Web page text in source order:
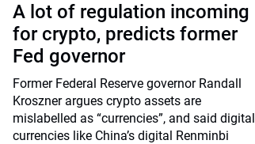
A lot of regulation incoming
for crypto, predicts former
Fed governor
Former Federal Reserve governor Randall
Kroszner argues crypto assets are
mislabelled as “currencies”, and said digital
currencies like China’s digital Renminbi